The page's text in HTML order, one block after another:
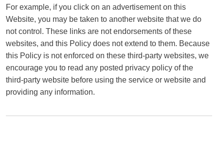
For example, if you click on an advertisement on this
Website, you may be taken to another website that we do
not control. These links are not endorsements of these
websites, and this Policy does not extend to them. Because
this Policy is not enforced on these third-party websites, we
encourage you to read any posted privacy policy of the
third-party website before using the service or website and
providing any information.